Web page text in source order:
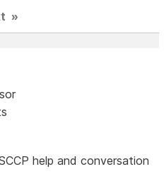
»
help and conversation